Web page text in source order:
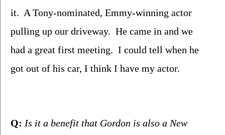
it.  A Tony-nominated, Emmy-winning actor
pulling up our driveway.  He came in and we
had a great first meeting.  I could tell when he
got out of his car, I think I have my actor.
Q: Is it a benefit that Gordon is also a New